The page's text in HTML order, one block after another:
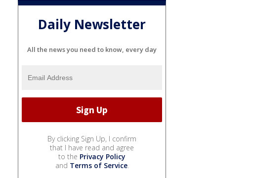
Daily Newsletter
All the news you need to know, every day
By clicking Sign Up, I confirm
that I have read and agree
to the Privacy Policy
and Terms of Service.